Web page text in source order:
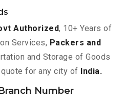
Authorized, 10+ Years of
Services, Packers and
and Storage of Goods
for any city of India.
Number